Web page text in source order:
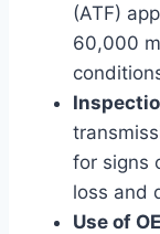
(ATF)
60,000
for signs
loss and
Use of